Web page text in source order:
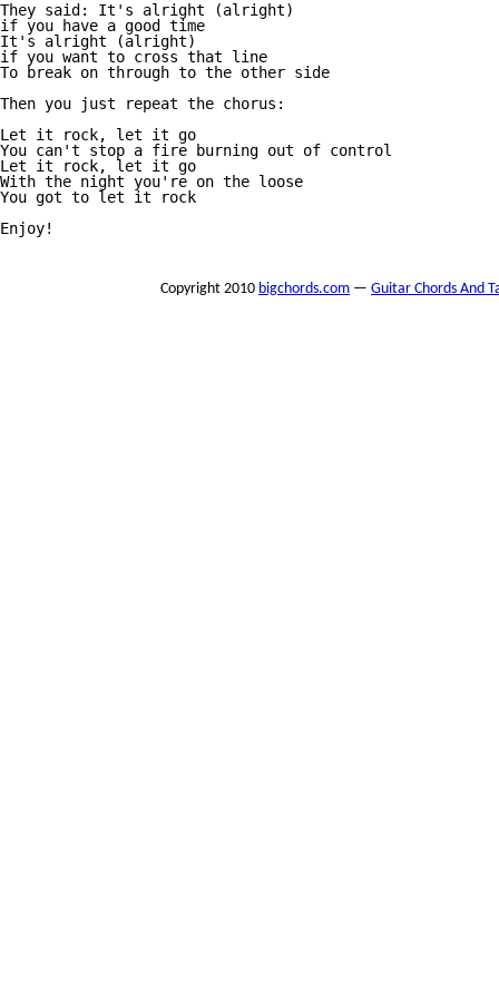
They said: It's alright (alright)
if you have a good time
It's alright (alright)
if you want to cross that line
To break on through to the other side
Then you just repeat the chorus:
Let it rock, let it go
You can't stop a fire burning out of control
Let it rock, let it go
With the night you're on the loose
You got to let it rock
Enjoy!
Copyright 2010 bigchords.com — Guitar Chords And